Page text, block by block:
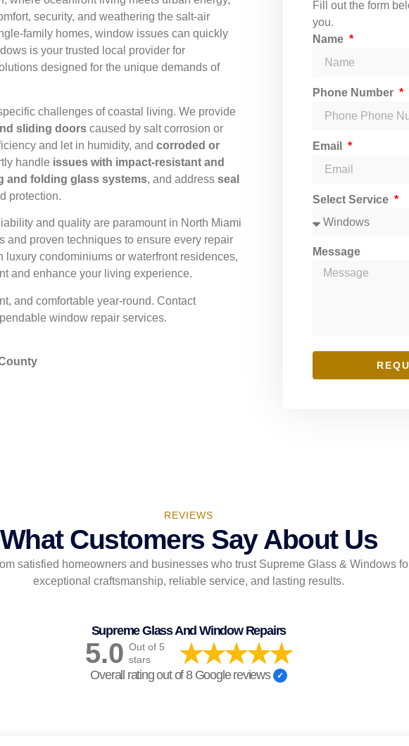
security, and weathering the salt-air
family homes, window issues can quickly
is your trusted local provider for
designed for the unique demands of
challenges of coastal living. We provide
sliding doors caused by salt corrosion or
and let in humidity, and corroded or
handle issues with impact-resistant and
and folding glass systems, and address seal
protection.
and quality are paramount in North Miami
and proven techniques to ensure every repair
condominiums or waterfront residences,
and enhance your living experience.
and comfortable year-round. Contact
window repair services.
Fill out the form
you.
Name
Phone Number
Email
Select Service
Message
REVIEWS
What Customers Say About Us
satisfied homeowners and businesses who trust Supreme Glass & Windows
exceptional craftsmanship, reliable service, and lasting results.
Supreme Glass And Window Repairs
5.0 Out of 5
stars
Overall rating out of 8 Google reviews